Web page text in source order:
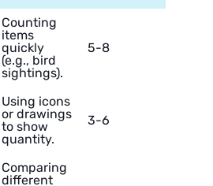
Counting
items
quickly
(e.g., bird
sightings).
5-8
Using icons
or drawings
to show
quantity.
3-6
Comparing
different